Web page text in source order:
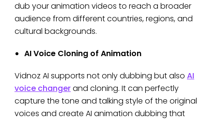
dub your animation videos to reach a broader
audience from different countries, regions, and
cultural backgrounds.
AI Voice Cloning of Animation
Vidnoz AI supports not only dubbing but also AI
voice changerand cloning. It can perfectly
capture the tone and talking style of the original
voices and create AI animation dubbing that